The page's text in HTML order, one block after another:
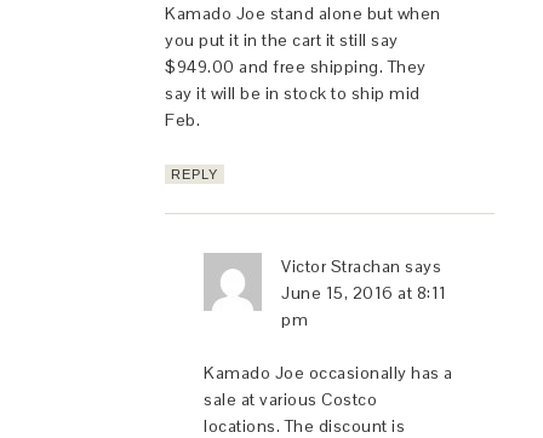
Kamado Joe stand alone but when
you put it in the cart it still say
$949.00 and free shipping. They
say it will be in stock to ship mid
Feb.
REPLY
Victor Strachan says
June 15, 2016 at 8:11
pm
Kamado Joe occasionally has a
sale at various Costco
locations. The discount is